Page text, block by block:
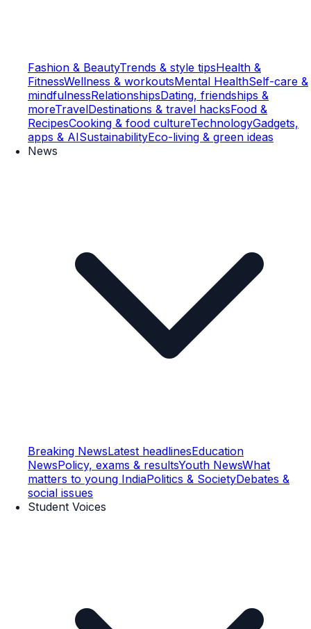
Fashion & BeautyTrends & style tipsHealth &
FitnessWellness & workoutsMental HealthSelf-care &
mindfulnessRelationshipsDating, friendships &
moreTravelDestinations & travel hacksFood &
RecipesCooking & food cultureTechnologyGadgets,
apps & AISustainabilityEco-living & green ideas
News
Breaking NewsLatest headlinesEducation
NewsPolicy, exams & resultsYouth NewsWhat
matters to young IndiaPolitics & SocietyDebates &
social issues
Student Voices